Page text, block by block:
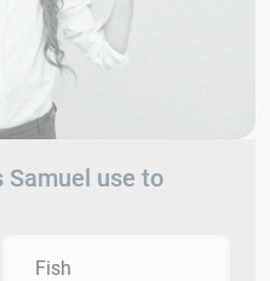
Samuel use to
Fish